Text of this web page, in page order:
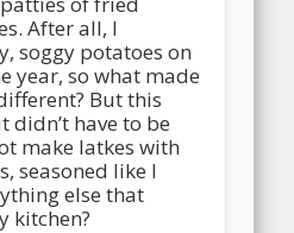
After all, I
soggy potatoes on
year, so what made
But this
didn’t have to be
make latkes with
seasoned like I
else that
kitchen?